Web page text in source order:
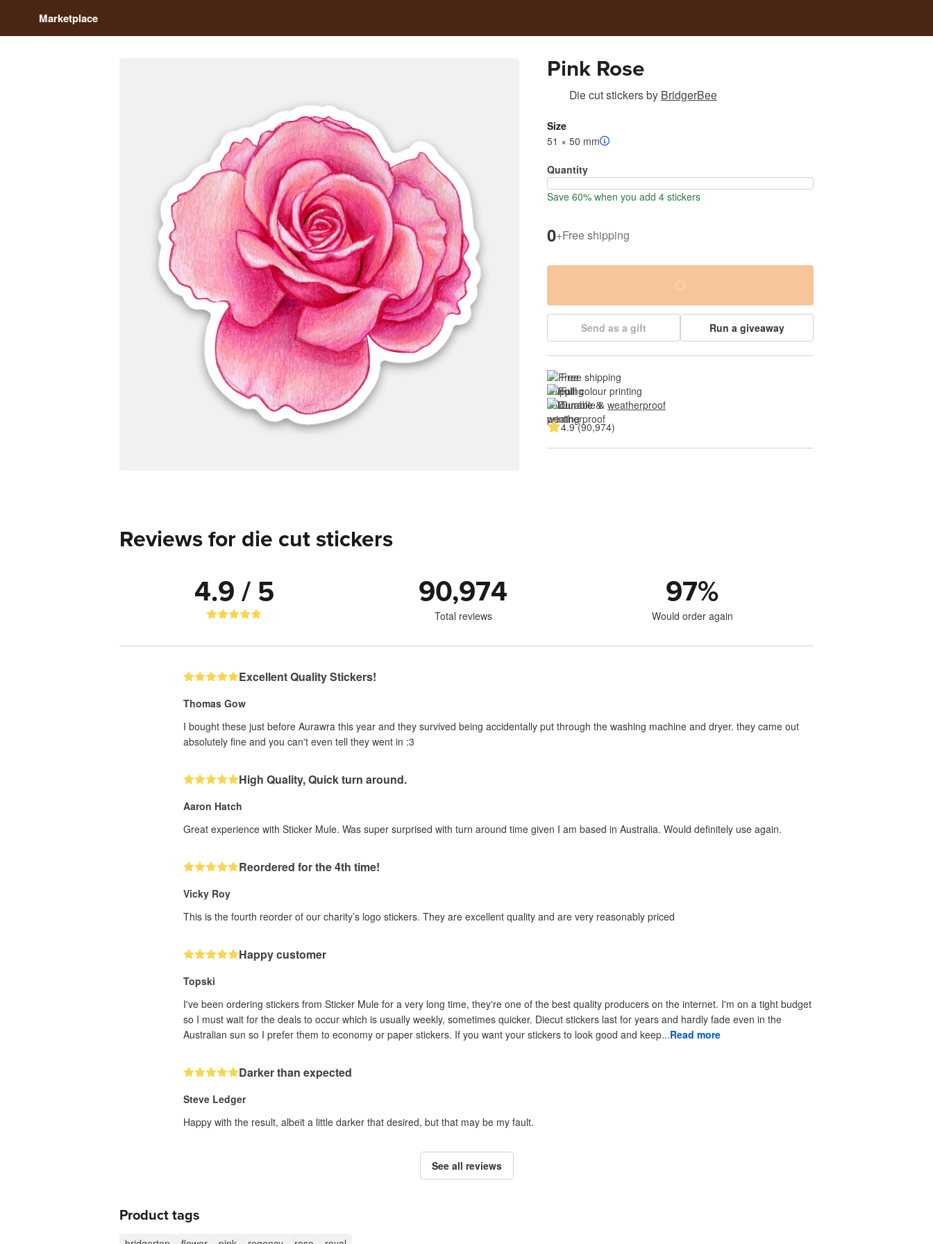
Marketplace
Pink Rose
Die cut stickersby BridgerBee
Size
51 × 50 mm
Quantity
Save 60% when you add 4 stickers
0+Free shipping
Send as a gift Run a giveaway
Free shipping
Full colour printing
Durable & weatherproof
4.9 (90,974)
Reviews for die cut stickers
4.9 / 5 90,974
Total reviews
97%
Would order again
Excellent Quality Stickers!
Thomas Gow
I bought these just before Aurawra this year and they survived being accidentally put through the washing machine and dryer. they came out
absolutely fine and you can't even tell they went in :3
High Quality, Quick turn around.
Aaron Hatch
Great experience with Sticker Mule. Was super surprised with turn around time given I am based in Australia. Would definitely use again.
Reordered for the 4th time!
Vicky Roy
This is the fourth reorder of our charity’s logo stickers. They are excellent quality and are very reasonably priced
Happy customer
Topski
I've been ordering stickers from Sticker Mule for a very long time, they're one of the best quality producers on the internet. I'm on a tight budget
so I must wait for the deals to occur which is usually weekly, sometimes quicker. Diecut stickers last for years and hardly fade even in the
Australian sun so I prefer them to economy or paper stickers. If you want your stickers to look good and keep...Read more
Darker than expected
Steve Ledger
Happy with the result, albeit a little darker that desired, but that may be my fault.
See all reviews
Product tags